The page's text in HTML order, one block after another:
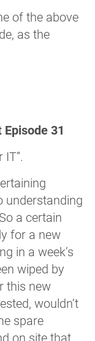
of the above
as the
Episode 31
understanding
a certain
for a new
in a week’s
wiped by
this new
wouldn’t
spare
on site that